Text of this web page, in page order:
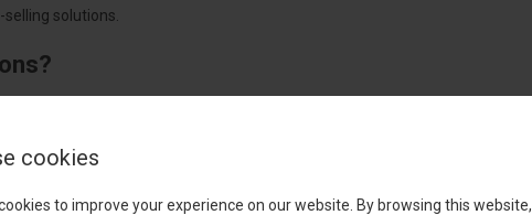
cookies
to improve your experience on our website. By browsing this website,
solutions.